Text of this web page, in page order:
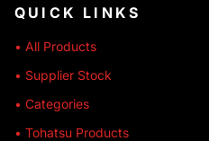
QUICK LINKS
• All Products
• Supplier Stock
• Categories
• Tohatsu Products